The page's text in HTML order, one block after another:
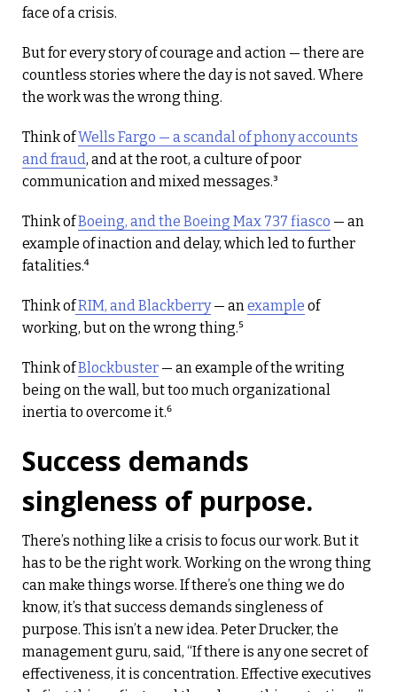
face of a crisis.
But for every story of courage and action — there are
countless stories where the day is not saved. Where
the work was the wrong thing.
Think ofWells Fargo — a scandal of phony accounts
and fraud, and at the root, a culture of poor
communication and mixed messages.³
Think ofBoeing, and the Boeing Max 737 fiasco — an
example of inaction and delay, which led to further
fatalities.⁴
Think ofRIM, and Blackberry— anexample of
working, but on the wrong thing.⁵
Think ofBlockbuster — an example of the writing
being on the wall, but too much organizational
inertia to overcome it.⁶
Success demands
singleness of purpose.
There’s nothing like a crisis to focus our work. But it
has to be the right work. Working on the wrong thing
can make things worse. If there’s one thing we do
know, it’s that success demands singleness of
purpose. This isn’t a new idea. Peter Drucker, the
management guru, said, “If there is any one secret of
effectiveness, it is concentration. Effective executives